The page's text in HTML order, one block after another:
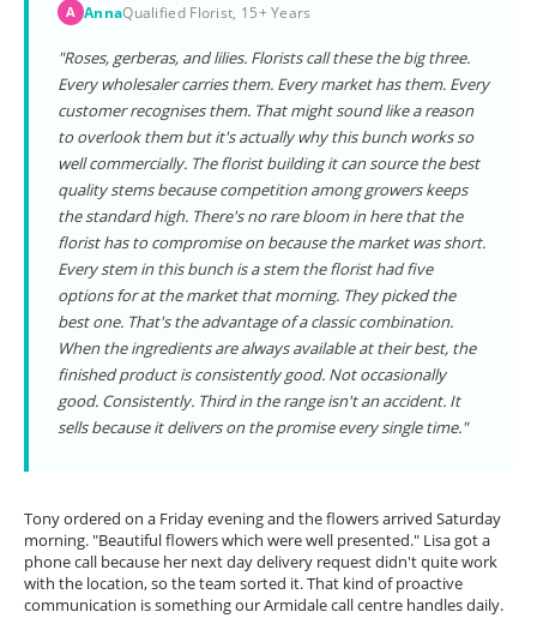
A AnnaQualified Florist, 15+ Years
"Roses, gerberas, and lilies. Florists call these the big three.
Every wholesaler carries them. Every market has them. Every
customer recognises them. That might sound like a reason
to overlook them but it's actually why this bunch works so
well commercially. The florist building it can source the best
quality stems because competition among growers keeps
the standard high. There's no rare bloom in here that the
florist has to compromise on because the market was short.
Every stem in this bunch is a stem the florist had five
options for at the market that morning. They picked the
best one. That's the advantage of a classic combination.
When the ingredients are always available at their best, the
finished product is consistently good. Not occasionally
good. Consistently. Third in the range isn't an accident. It
sells because it delivers on the promise every single time."
Tony ordered on a Friday evening and the flowers arrived Saturday
morning. "Beautiful flowers which were well presented." Lisa got a
phone call because her next day delivery request didn't quite work
with the location, so the team sorted it. That kind of proactive
communication is something our Armidale call centre handles daily.